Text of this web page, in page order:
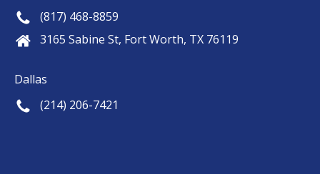
(817) 468-8859
3165 Sabine St, Fort Worth, TX 76119
Dallas
(214) 206-7421